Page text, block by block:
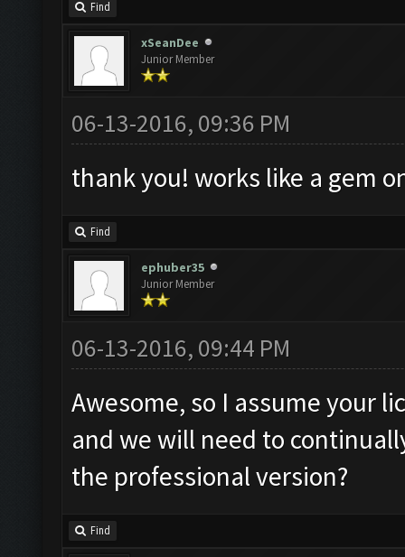
Find
xSeanDee
Junior Member
06-13-2016, 09:36 PM
thank you! works like a gem
Find
ephuber35
Junior Member
06-13-2016, 09:44 PM
Awesome, so I assume your
and we will need to
the professional version?
Find